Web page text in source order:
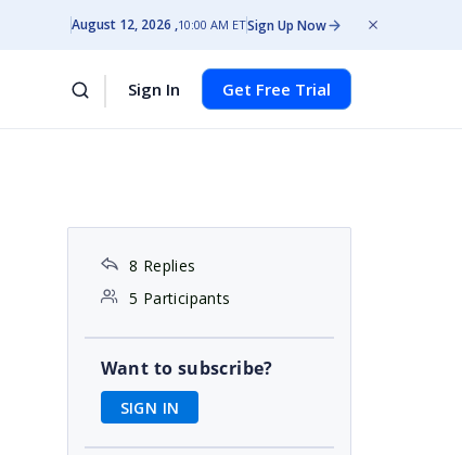
August 12, 2026 10:00 AM ETSign Up Now
Sign In Get Free Trial
8 Replies
5 Participants
Want to subscribe?
SIGN IN